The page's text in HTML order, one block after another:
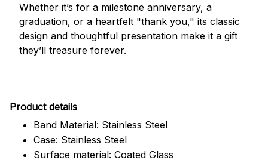
Whether it’s for a milestone anniversary, a
graduation, or a heartfelt "thank you," its classic
design and thoughtful presentation make it a gift
they’ll treasure forever.
Product details
Band Material: Stainless Steel
Case: Stainless Steel
Surface material: Coated Glass